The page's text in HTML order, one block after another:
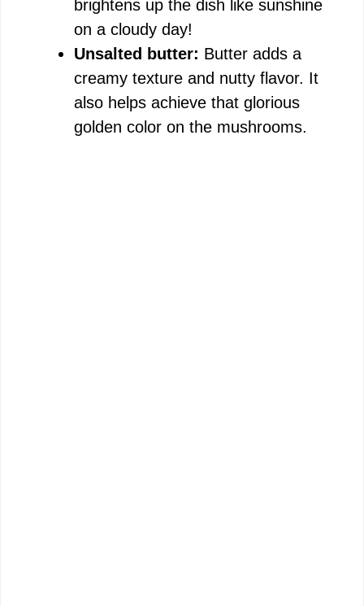
brightens up the dish like sunshine
on a cloudy day!
Unsalted butter: Butter adds a
creamy texture and nutty flavor. It
also helps achieve that glorious
golden color on the mushrooms.